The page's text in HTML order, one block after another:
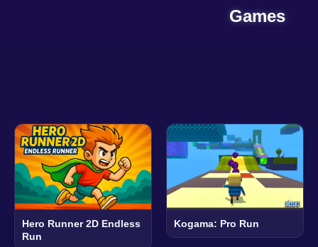
Games
Hero Runner 2D Endless
Run
Kogama: Pro Run